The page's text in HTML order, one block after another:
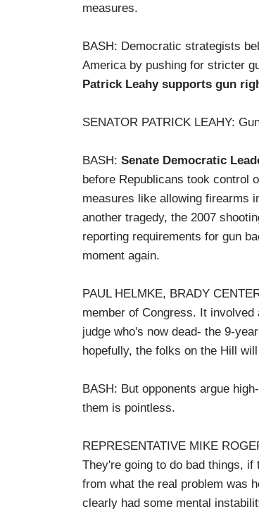
measures.
BASH: Democratic strategists
America by pushing for stricter
Patrick Leahy supports gun
SENATOR PATRICK LEAHY:
BASH: Senate Democratic
before Republicans took control
measures like allowing firearms
another tragedy, the 2007
reporting requirements for gun
moment again.
PAUL HELMKE, BRADY
member of Congress. It
judge who's now dead- the 9-
hopefully, the folks on the Hill
BASH: But opponents argue
them is pointless.
REPRESENTATIVE MIKE
They're going to do bad things,
from what the real problem was
clearly had some mental